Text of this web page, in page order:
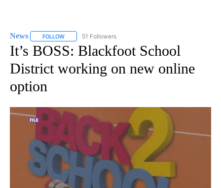
News FOLLOW FOLLOW "NEWS" TO RECEIVE NOTIFICATIONS ABOUT
51 Followers
It’s BOSS: Blackfoot School
District working on new online
option